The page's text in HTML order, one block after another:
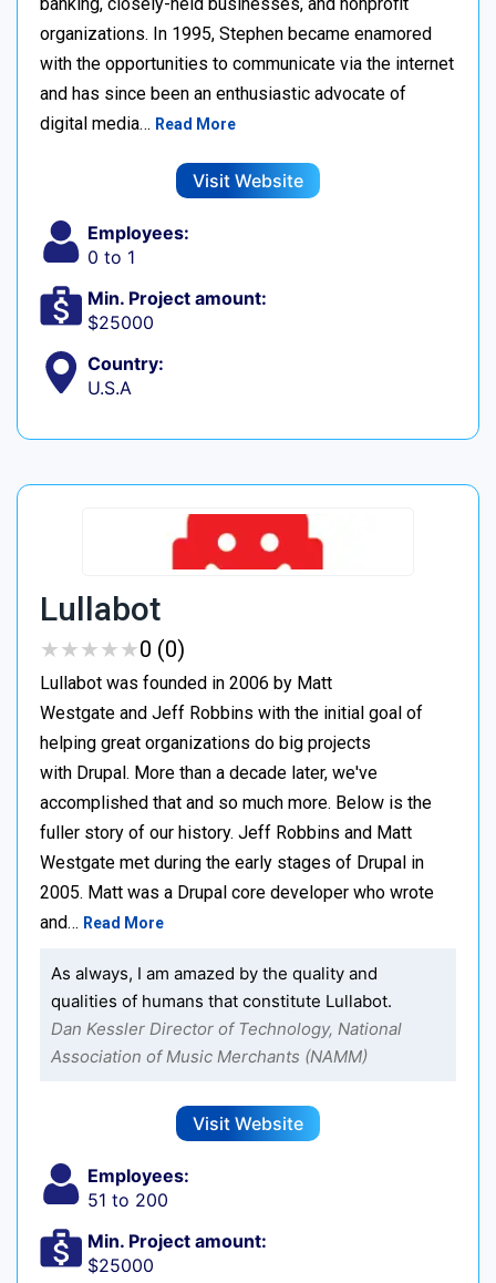
banking, closely-held businesses, and nonprofit
organizations. In 1995, Stephen became enamored
with the opportunities to communicate via the internet
and has since been an enthusiastic advocate of
digital media… Read More
Visit Website
Employees:
0 to 1
Min. Project amount:
$25000
Country:
U.S.A
Lullabot
★★★★★
★★★★★0 (0)
Lullabot was founded in 2006 by Matt
Westgate and Jeff Robbins with the initial goal of
helping great organizations do big projects
with Drupal. More than a decade later, we've
accomplished that and so much more. Below is the
fuller story of our history. Jeff Robbins and Matt
Westgate met during the early stages of Drupal in
2005. Matt was a Drupal core developer who wrote
and… Read More
As always, I am amazed by the quality and
qualities of humans that constitute Lullabot.
Dan Kessler Director of Technology, National
Association of Music Merchants (NAMM)
Visit Website
Employees:
51 to 200
Min. Project amount:
$25000